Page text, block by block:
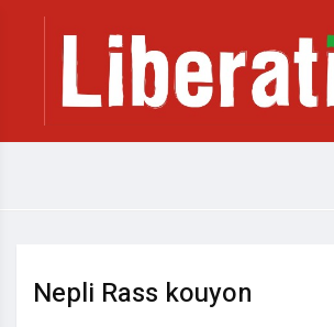
Nepli Rass kouyon